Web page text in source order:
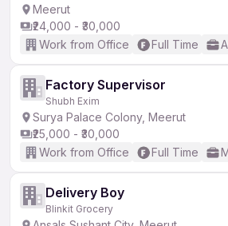
Meerut
₹24,000 - ₹30,000
Work from Office
Full Time
Factory Supervisor
Shubh Exim
Surya Palace Colony, Meerut
₹25,000 - ₹30,000
Work from Office
Full Time
Delivery Boy
Blinkit Grocery